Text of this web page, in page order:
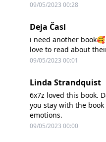
09/05/2023 00:28
Deja Časl
i need another
love to read about
09/05/2023 00:01
Linda Strandquist
6x7z loved this book.
you stay with the
emotions.
09/05/2023 00:00